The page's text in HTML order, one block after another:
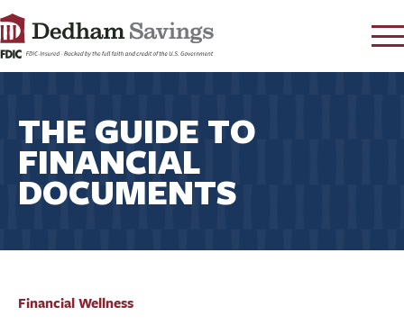
CONTACT
FAQs
RATES
LEARN
SEARCH
THE GUIDE TO
FINANCIAL
DOCUMENTS
Financial Wellness